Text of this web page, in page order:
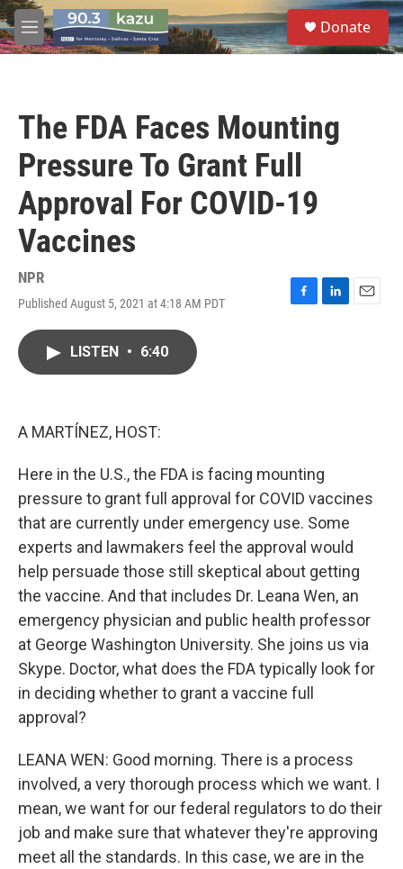
Skip to main content
M
e
S
e
a
Donate
The FDA Faces Mounting
Pressure To Grant Full
Approval For COVID-19
Vaccines
NPR
Published August 5, 2021 at 4:18 AM PDT
F
L
E
LISTEN • 6:40
A MARTÍNEZ, HOST:
Here in the U.S., the FDA is facing mounting
pressure to grant full approval for COVID vaccines
that are currently under emergency use. Some
experts and lawmakers feel the approval would
help persuade those still skeptical about getting
the vaccine. And that includes Dr. Leana Wen, an
emergency physician and public health professor
at George Washington University. She joins us via
Skype. Doctor, what does the FDA typically look for
in deciding whether to grant a vaccine full
approval?
LEANA WEN: Good morning. There is a process
involved, a very thorough process which we want. I
mean, we want for our federal regulators to do their
job and make sure that whatever they're approving
meet all the standards. In this case, we are in the